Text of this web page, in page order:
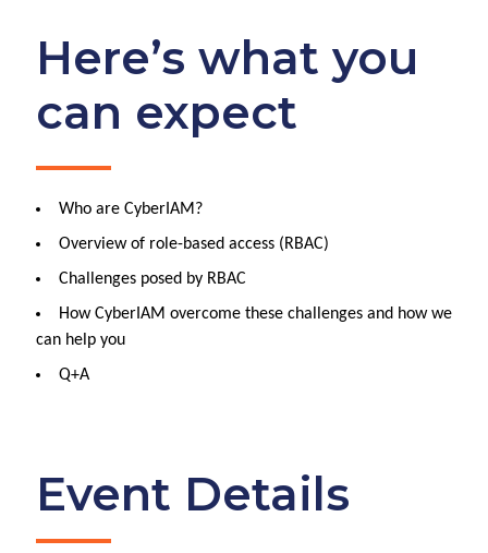
Here’s what you
can expect
Who are CyberIAM?
Overview of role-based access (RBAC)
Challenges posed by RBAC
How CyberIAM overcome these challenges and how we
can help you
Q+A
Event Details